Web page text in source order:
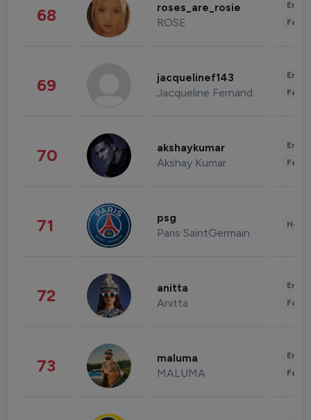
68 roses_are_rosie
ROSE
69 jacquelinef143
Jacqueline Fernandez
70 akshaykumar
Akshay Kumar
71 psg
Paris SaintGermain
72 anitta
Anitta
73 maluma
MALUMA